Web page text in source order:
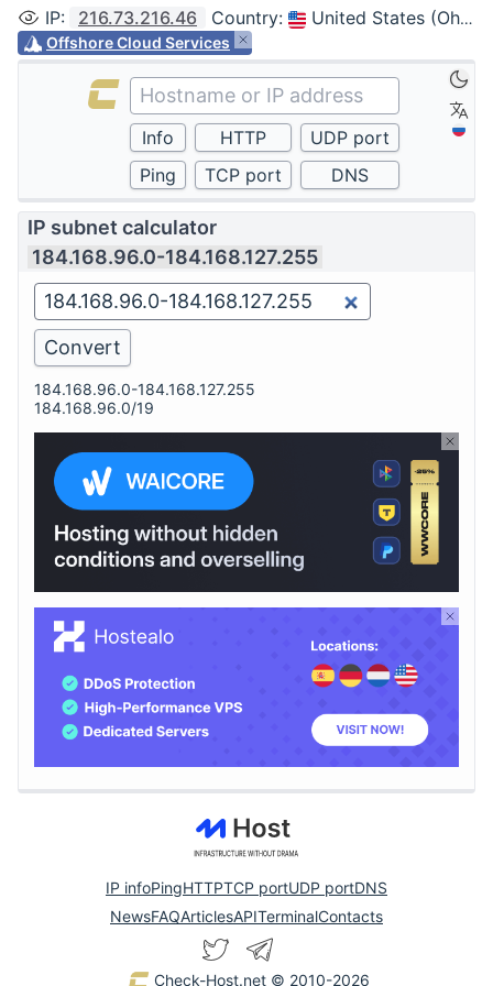
IP: 216.73.216.46 Country: United States (Ohio, Columbus)
Offshore Cloud Services
IP subnet calculator
184.168.96.0-184.168.127.255
184.168.96.0-184.168.127.255
184.168.96.0/19
IP infoPingHTTPTCP portUDP portDNS
NewsFAQArticlesAPITerminalContacts
Check-Host.net © 2010-2026